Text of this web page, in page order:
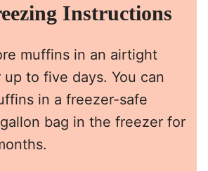
Instructions
muffins in an airtight
to five days. You can
in a freezer-safe
bag in the freezer for